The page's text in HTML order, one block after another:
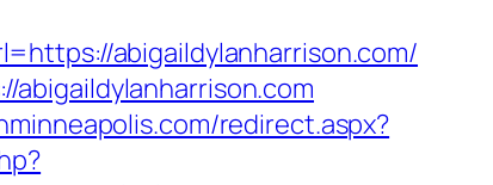
abigaildylanharrison.com/
redirect.aspx?